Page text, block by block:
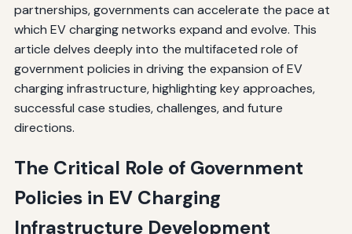
partnerships, governments can accelerate the pace at
which EV charging networks expand and evolve. This
article delves deeply into the multifaceted role of
government policies in driving the expansion of EV
charging infrastructure, highlighting key approaches,
successful case studies, challenges, and future
directions.
The Critical Role of Government
Policies in EV Charging
Infrastructure Development